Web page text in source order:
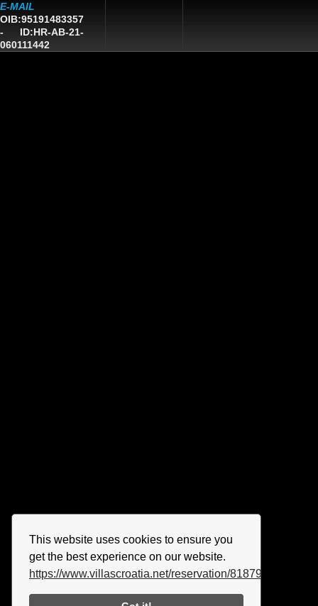
This website uses cookies to ensure you
get the best experience on our website.
https://www.villascroatia.net/reservation/818790.html
E-MAIL
OIB:95191483357
- ID:HR-AB-21-
060111442